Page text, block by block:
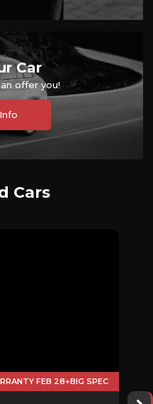
Car
offer you!
Cars
FEB 28+BIG SPEC